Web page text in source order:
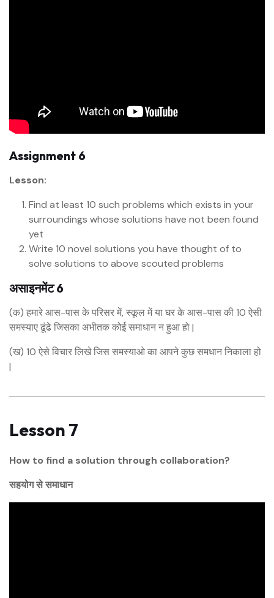
Assignment 6
Lesson:
Find at least 10 such problems which exists in your
surroundings whose solutions have not been found
yet
Write 10 novel solutions you have thought of to
solve solutions to above scouted problems
असाइनमेंट 6
(क) हमारे आस-पास के परिसर में, स्कूल में या घर के आस-पास की 10 ऐसी
समस्याए ढूंढे जिसका अभीतक कोई समाधान न हुआ हो |
(ख) 10 ऐसे विचार लिखे जिस समस्याओ का आपने कुछ समधान निकाला हो
|
Lesson 7
How to find a solution through collaboration?
सहयोग से समाधान